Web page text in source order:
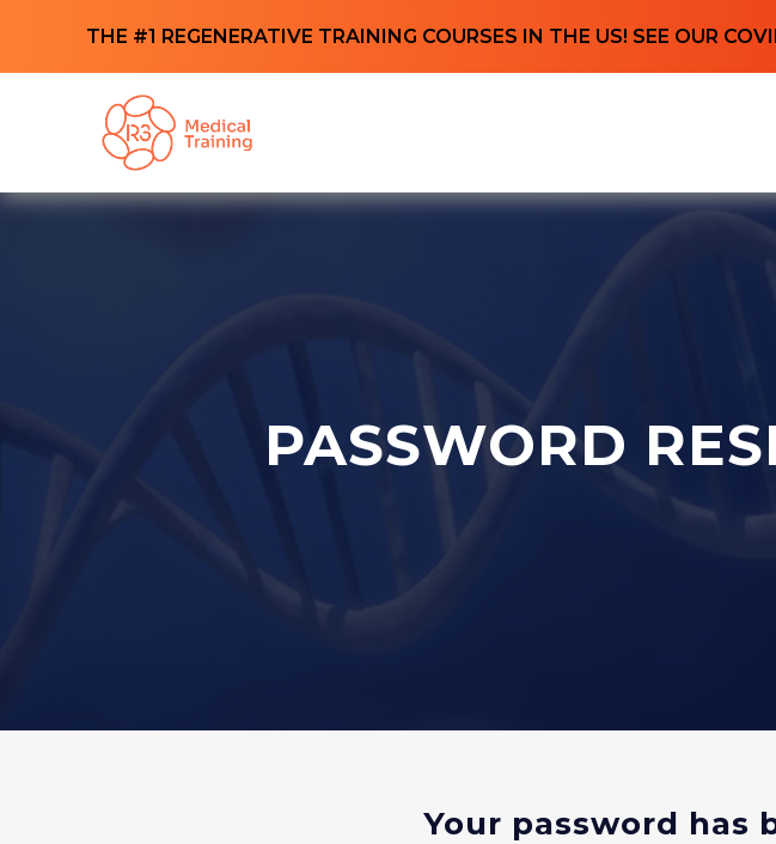
THE #1 REGENERATIVE TRAINING COURSES IN THE US! SEE OUR
PASSWORD
Your password has